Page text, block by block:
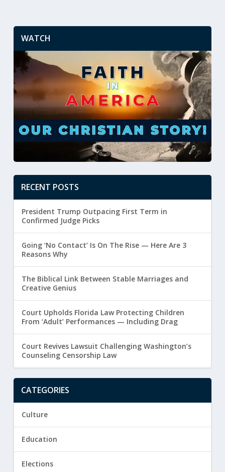
WATCH
RECENT POSTS
President Trump Outpacing First Term in
Confirmed Judge Picks
Going ‘No Contact’ Is On The Rise — Here Are 3
Reasons Why
The Biblical Link Between Stable Marriages and
Creative Genius
Court Upholds Florida Law Protecting Children
From ‘Adult’ Performances — Including Drag
Court Revives Lawsuit Challenging Washington’s
Counseling Censorship Law
CATEGORIES
Culture
Education
Elections